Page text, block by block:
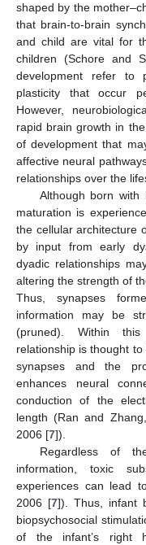
shaped by the
that brain-to-brain
and child are vital for
children (Schore and
development refer to
plasticity that occur
However,
rapid brain growth in
of development that
affective neural
relationships over the
Although born with
maturation is
the cellular architecture
by input from early
dyadic relationships
altering the strength of
Thus, synapses
information may be
(pruned). Within
relationship is thought
synapses and the
enhances neural
conduction of the
length (Ran and
2006 [7]).
Regardless of
information, toxic
experiences can lead
2006 [7]). Thus, infant
biopsychosocial
of the infant’s right